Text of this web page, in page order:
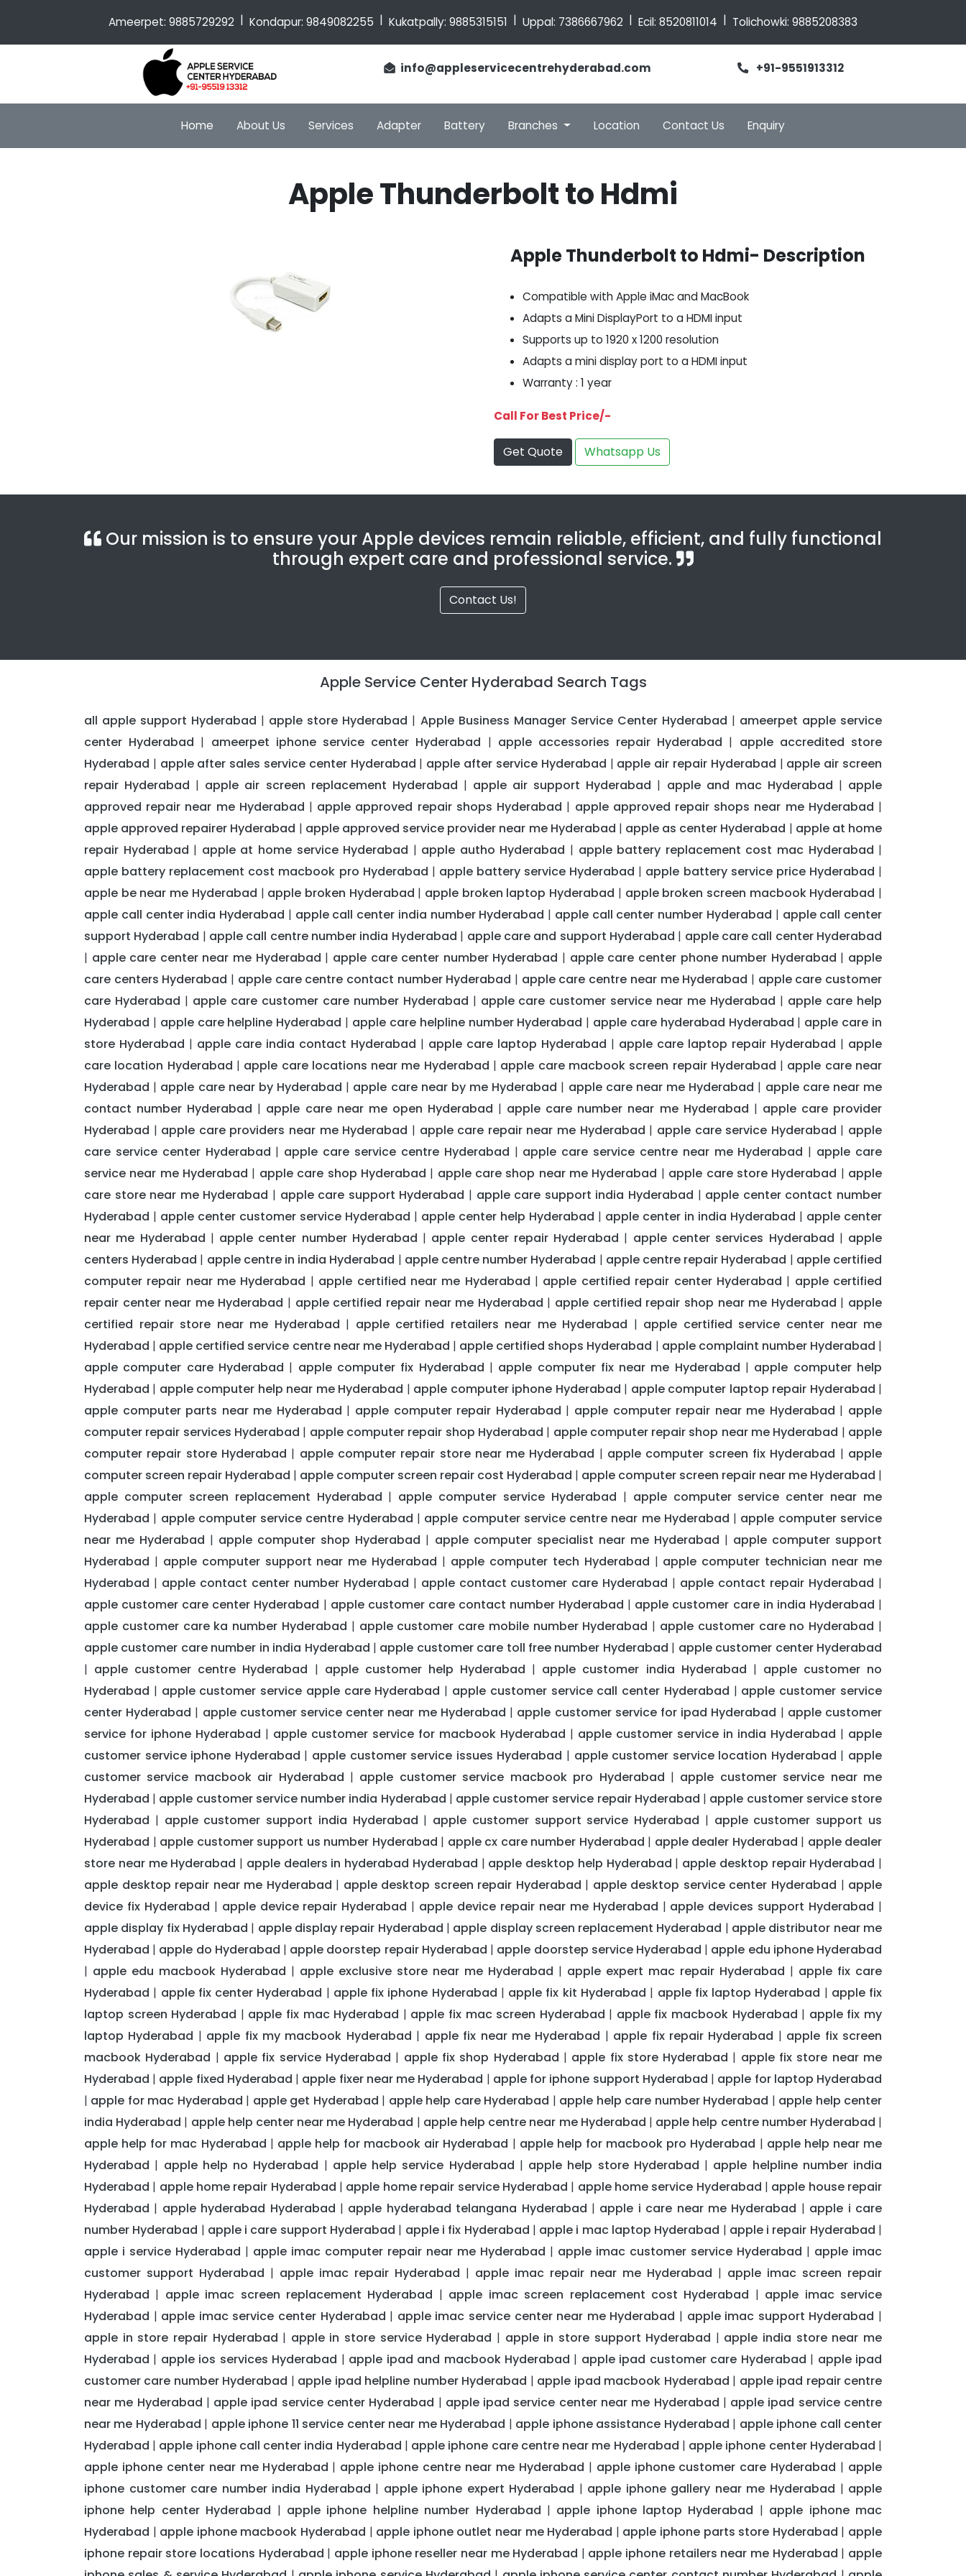
Ameerpet: 9885729292 | Kondapur: 9849082255 | Kukatpally: 9885315151 | Uppal: 7386667962 | Ecil: 8520811014 | Tolichowki: 9885208383
info@appleservicecentrehyderabad.com +91-9551913312
Home About Us Services Adapter Battery Branches Location Contact Us Enquiry
Apple Thunderbolt to Hdmi
Apple Thunderbolt to Hdmi- Description
Compatible with Apple iMac and MacBook
Adapts a Mini DisplayPort to a HDMI input
Supports up to 1920 x 1200 resolution
Adapts a mini display port to a HDMI input
Warranty : 1 year
Call For Best Price/-
Get Quote Whatsapp Us
Our mission is to ensure your Apple devices remain reliable, efficient, and fully functional
through expert care and professional service.
Contact Us!
Apple Service Center Hyderabad Search Tags
all apple support Hyderabad | apple store Hyderabad | Apple Business Manager Service Center Hyderabad | ameerpet apple service
center Hyderabad | ameerpet iphone service center Hyderabad | apple accessories repair Hyderabad | apple accredited store
Hyderabad | apple after sales service center Hyderabad | apple after service Hyderabad | apple air repair Hyderabad | apple air screen
repair Hyderabad | apple air screen replacement Hyderabad | apple air support Hyderabad | apple and mac Hyderabad | apple
approved repair near me Hyderabad | apple approved repair shops Hyderabad | apple approved repair shops near me Hyderabad |
apple approved repairer Hyderabad | apple approved service provider near me Hyderabad | apple as center Hyderabad | apple at home
repair Hyderabad | apple at home service Hyderabad | apple autho Hyderabad | apple battery replacement cost mac Hyderabad |
apple battery replacement cost macbook pro Hyderabad | apple battery service Hyderabad | apple battery service price Hyderabad |
apple be near me Hyderabad | apple broken Hyderabad | apple broken laptop Hyderabad | apple broken screen macbook Hyderabad |
apple call center india Hyderabad | apple call center india number Hyderabad | apple call center number Hyderabad | apple call center
support Hyderabad | apple call centre number india Hyderabad | apple care and support Hyderabad | apple care call center Hyderabad
| apple care center near me Hyderabad | apple care center number Hyderabad | apple care center phone number Hyderabad | apple
care centers Hyderabad | apple care centre contact number Hyderabad | apple care centre near me Hyderabad | apple care customer
care Hyderabad | apple care customer care number Hyderabad | apple care customer service near me Hyderabad | apple care help
Hyderabad | apple care helpline Hyderabad | apple care helpline number Hyderabad | apple care hyderabad Hyderabad | apple care in
store Hyderabad | apple care india contact Hyderabad | apple care laptop Hyderabad | apple care laptop repair Hyderabad | apple
care location Hyderabad | apple care locations near me Hyderabad | apple care macbook screen repair Hyderabad | apple care near
Hyderabad | apple care near by Hyderabad | apple care near by me Hyderabad | apple care near me Hyderabad | apple care near me
contact number Hyderabad | apple care near me open Hyderabad | apple care number near me Hyderabad | apple care provider
Hyderabad | apple care providers near me Hyderabad | apple care repair near me Hyderabad | apple care service Hyderabad | apple
care service center Hyderabad | apple care service centre Hyderabad | apple care service centre near me Hyderabad | apple care
service near me Hyderabad | apple care shop Hyderabad | apple care shop near me Hyderabad | apple care store Hyderabad | apple
care store near me Hyderabad | apple care support Hyderabad | apple care support india Hyderabad | apple center contact number
Hyderabad | apple center customer service Hyderabad | apple center help Hyderabad | apple center in india Hyderabad | apple center
near me Hyderabad | apple center number Hyderabad | apple center repair Hyderabad | apple center services Hyderabad | apple
centers Hyderabad | apple centre in india Hyderabad | apple centre number Hyderabad | apple centre repair Hyderabad | apple certified
computer repair near me Hyderabad | apple certified near me Hyderabad | apple certified repair center Hyderabad | apple certified
repair center near me Hyderabad | apple certified repair near me Hyderabad | apple certified repair shop near me Hyderabad | apple
certified repair store near me Hyderabad | apple certified retailers near me Hyderabad | apple certified service center near me
Hyderabad | apple certified service centre near me Hyderabad | apple certified shops Hyderabad | apple complaint number Hyderabad |
apple computer care Hyderabad | apple computer fix Hyderabad | apple computer fix near me Hyderabad | apple computer help
Hyderabad | apple computer help near me Hyderabad | apple computer iphone Hyderabad | apple computer laptop repair Hyderabad |
apple computer parts near me Hyderabad | apple computer repair Hyderabad | apple computer repair near me Hyderabad | apple
computer repair services Hyderabad | apple computer repair shop Hyderabad | apple computer repair shop near me Hyderabad | apple
computer repair store Hyderabad | apple computer repair store near me Hyderabad | apple computer screen fix Hyderabad | apple
computer screen repair Hyderabad | apple computer screen repair cost Hyderabad | apple computer screen repair near me Hyderabad |
apple computer screen replacement Hyderabad | apple computer service Hyderabad | apple computer service center near me
Hyderabad | apple computer service centre Hyderabad | apple computer service centre near me Hyderabad | apple computer service
near me Hyderabad | apple computer shop Hyderabad | apple computer specialist near me Hyderabad | apple computer support
Hyderabad | apple computer support near me Hyderabad | apple computer tech Hyderabad | apple computer technician near me
Hyderabad | apple contact center number Hyderabad | apple contact customer care Hyderabad | apple contact repair Hyderabad |
apple customer care center Hyderabad | apple customer care contact number Hyderabad | apple customer care in india Hyderabad |
apple customer care ka number Hyderabad | apple customer care mobile number Hyderabad | apple customer care no Hyderabad |
apple customer care number in india Hyderabad | apple customer care toll free number Hyderabad | apple customer center Hyderabad
| apple customer centre Hyderabad | apple customer help Hyderabad | apple customer india Hyderabad | apple customer no
Hyderabad | apple customer service apple care Hyderabad | apple customer service call center Hyderabad | apple customer service
center Hyderabad | apple customer service center near me Hyderabad | apple customer service for ipad Hyderabad | apple customer
service for iphone Hyderabad | apple customer service for macbook Hyderabad | apple customer service in india Hyderabad | apple
customer service iphone Hyderabad | apple customer service issues Hyderabad | apple customer service location Hyderabad | apple
customer service macbook air Hyderabad | apple customer service macbook pro Hyderabad | apple customer service near me
Hyderabad | apple customer service number india Hyderabad | apple customer service repair Hyderabad | apple customer service store
Hyderabad | apple customer support india Hyderabad | apple customer support service Hyderabad | apple customer support us
Hyderabad | apple customer support us number Hyderabad | apple cx care number Hyderabad | apple dealer Hyderabad | apple dealer
store near me Hyderabad | apple dealers in hyderabad Hyderabad | apple desktop help Hyderabad | apple desktop repair Hyderabad |
apple desktop repair near me Hyderabad | apple desktop screen repair Hyderabad | apple desktop service center Hyderabad | apple
device fix Hyderabad | apple device repair Hyderabad | apple device repair near me Hyderabad | apple devices support Hyderabad |
apple display fix Hyderabad | apple display repair Hyderabad | apple display screen replacement Hyderabad | apple distributor near me
Hyderabad | apple do Hyderabad | apple doorstep repair Hyderabad | apple doorstep service Hyderabad | apple edu iphone Hyderabad
| apple edu macbook Hyderabad | apple exclusive store near me Hyderabad | apple expert mac repair Hyderabad | apple fix care
Hyderabad | apple fix center Hyderabad | apple fix iphone Hyderabad | apple fix kit Hyderabad | apple fix laptop Hyderabad | apple fix
laptop screen Hyderabad | apple fix mac Hyderabad | apple fix mac screen Hyderabad | apple fix macbook Hyderabad | apple fix my
laptop Hyderabad | apple fix my macbook Hyderabad | apple fix near me Hyderabad | apple fix repair Hyderabad | apple fix screen
macbook Hyderabad | apple fix service Hyderabad | apple fix shop Hyderabad | apple fix store Hyderabad | apple fix store near me
Hyderabad | apple fixed Hyderabad | apple fixer near me Hyderabad | apple for iphone support Hyderabad | apple for laptop Hyderabad
| apple for mac Hyderabad | apple get Hyderabad | apple help care Hyderabad | apple help care number Hyderabad | apple help center
india Hyderabad | apple help center near me Hyderabad | apple help centre near me Hyderabad | apple help centre number Hyderabad |
apple help for mac Hyderabad | apple help for macbook air Hyderabad | apple help for macbook pro Hyderabad | apple help near me
Hyderabad | apple help no Hyderabad | apple help service Hyderabad | apple help store Hyderabad | apple helpline number india
Hyderabad | apple home repair Hyderabad | apple home repair service Hyderabad | apple home service Hyderabad | apple house repair
Hyderabad | apple hyderabad Hyderabad | apple hyderabad telangana Hyderabad | apple i care near me Hyderabad | apple i care
number Hyderabad | apple i care support Hyderabad | apple i fix Hyderabad | apple i mac laptop Hyderabad | apple i repair Hyderabad |
apple i service Hyderabad | apple imac computer repair near me Hyderabad | apple imac customer service Hyderabad | apple imac
customer support Hyderabad | apple imac repair Hyderabad | apple imac repair near me Hyderabad | apple imac screen repair
Hyderabad | apple imac screen replacement Hyderabad | apple imac screen replacement cost Hyderabad | apple imac service
Hyderabad | apple imac service center Hyderabad | apple imac service center near me Hyderabad | apple imac support Hyderabad |
apple in store repair Hyderabad | apple in store service Hyderabad | apple in store support Hyderabad | apple india store near me
Hyderabad | apple ios services Hyderabad | apple ipad and macbook Hyderabad | apple ipad customer care Hyderabad | apple ipad
customer care number Hyderabad | apple ipad helpline number Hyderabad | apple ipad macbook Hyderabad | apple ipad repair centre
near me Hyderabad | apple ipad service center Hyderabad | apple ipad service center near me Hyderabad | apple ipad service centre
near me Hyderabad | apple iphone 11 service center near me Hyderabad | apple iphone assistance Hyderabad | apple iphone call center
Hyderabad | apple iphone call center india Hyderabad | apple iphone care centre near me Hyderabad | apple iphone center Hyderabad |
apple iphone center near me Hyderabad | apple iphone centre near me Hyderabad | apple iphone customer care Hyderabad | apple
iphone customer care number india Hyderabad | apple iphone expert Hyderabad | apple iphone gallery near me Hyderabad | apple
iphone help center Hyderabad | apple iphone helpline number Hyderabad | apple iphone laptop Hyderabad | apple iphone mac
Hyderabad | apple iphone macbook Hyderabad | apple iphone outlet near me Hyderabad | apple iphone parts store Hyderabad | apple
iphone repair store locations Hyderabad | apple iphone reseller near me Hyderabad | apple iphone retailers near me Hyderabad | apple